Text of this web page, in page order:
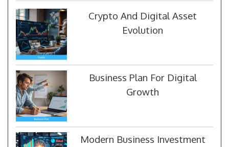
Crypto And Digital Asset
Evolution
Business Plan For Digital
Growth
Modern Business Investment